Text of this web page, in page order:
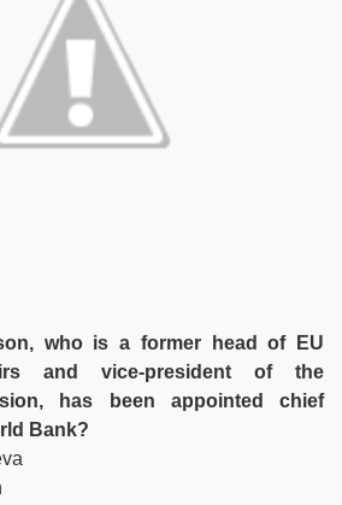
who is a former head of EU
and vice-president of the
has been appointed chief
Bank?